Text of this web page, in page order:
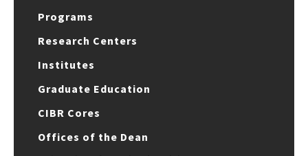
Programs
Research Centers
Institutes
Graduate Education
CIBR Cores
Offices of the Dean